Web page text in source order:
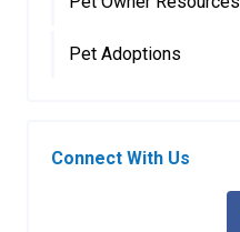
Pet Adoptions
Connect With Us